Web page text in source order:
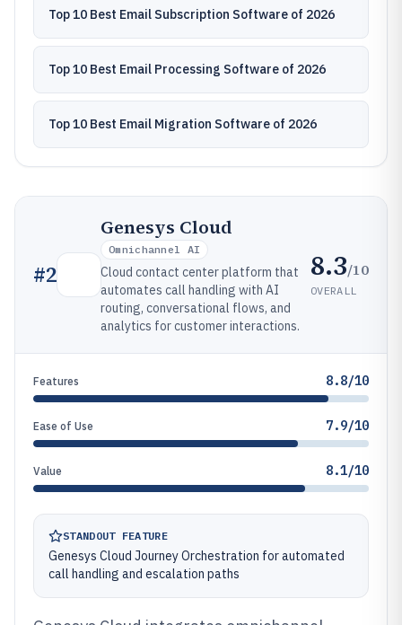
Top 10 Best Email Subscription Software of 2026
Top 10 Best Email Processing Software of 2026
Top 10 Best Email Migration Software of 2026
#2
Genesys Cloud
Omnichannel AI
Cloud contact center platform that
automates call handling with AI
routing, conversational flows, and
analytics for customer interactions.
8.3/10
OVERALL
Features 8.8/10
Ease of Use 7.9/10
Value 8.1/10
STANDOUT FEATURE
Genesys Cloud Journey Orchestration for automated
call handling and escalation paths